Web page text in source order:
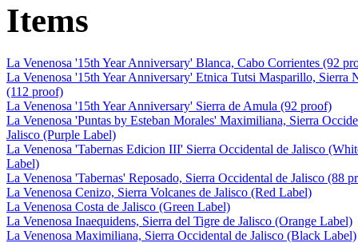
Items
La Venenosa '15th Year Anniversary' Blanca, Cabo Corrientes (92
La Venenosa '15th Year Anniversary' Etnica Tutsi Masparillo, Sierra
(112 proof)
La Venenosa '15th Year Anniversary' Sierra de Amula (92 proof)
La Venenosa 'Puntas by Esteban Morales' Maximiliana, Sierra
Jalisco (Purple Label)
La Venenosa 'Tabernas Edicion III' Sierra Occidental de Jalisco
Label)
La Venenosa 'Tabernas' Reposado, Sierra Occidental de Jalisco (88
La Venenosa Cenizo, Sierra Volcanes de Jalisco (Red Label)
La Venenosa Costa de Jalisco (Green Label)
La Venenosa Inaequidens, Sierra del Tigre de Jalisco (Orange Label)
La Venenosa Maximiliana, Sierra Occidental de Jalisco (Black Label)